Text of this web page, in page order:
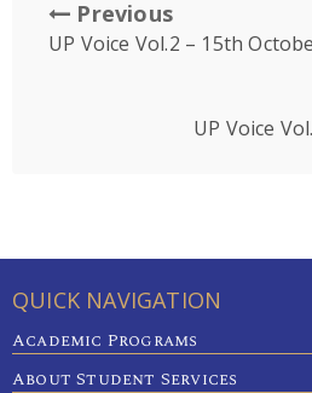
Previous
UP Voice Vol.2 – 15th
UP Voice
QUICK NAVIGATION
Academic Programs
About Student Services